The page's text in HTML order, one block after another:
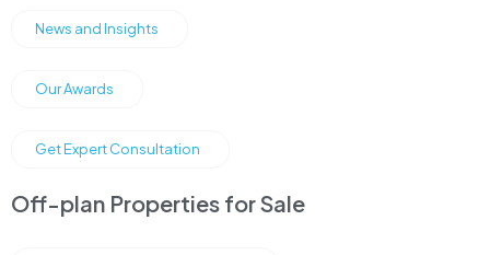
News and Insights
Our Awards
Get Expert Consultation
Off-plan Properties for Sale